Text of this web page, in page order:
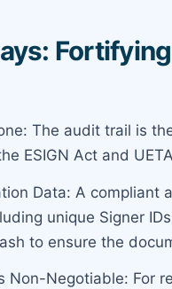
The audit trail is
ESIGN Act and
Data: A compliant
unique Signer
to ensure the
Non-Negotiable: For